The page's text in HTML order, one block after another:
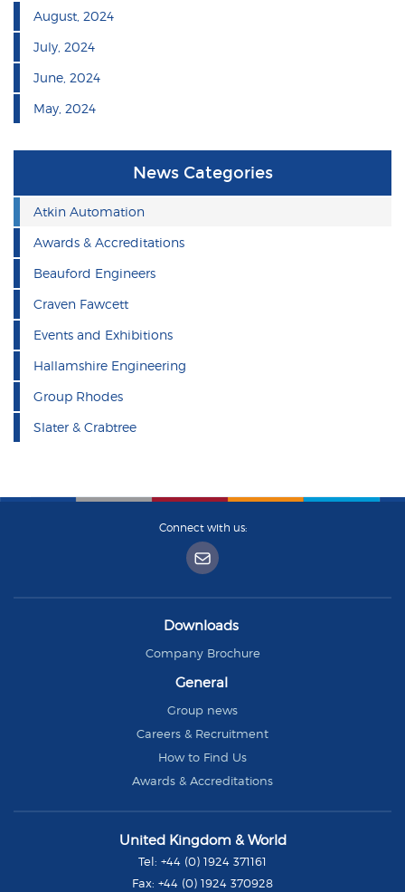
August, 2024
July, 2024
June, 2024
May, 2024
News Categories
Atkin Automation
Awards & Accreditations
Beauford Engineers
Craven Fawcett
Events and Exhibitions
Hallamshire Engineering
Group Rhodes
Slater & Crabtree
Connect with us:
Downloads
Company Brochure
General
Group news
Careers & Recruitment
How to Find Us
Awards & Accreditations
Group
Rhodes
United Kingdom & World
Tel: +44 (0) 1924 371161
Fax: +44 (0) 1924 370928